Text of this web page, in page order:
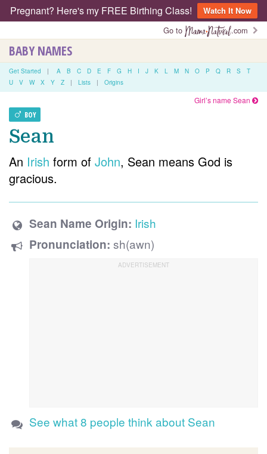
Pregnant? Here's my FREE Birthing Class!
Watch It Now
Go to
.com
BABY NAMES
Get Started | A B C D E F G H I J K L M N O P Q R S
T
U
V W X Y Z | Lists | Origins
BOY
Girl’s name Sean
Sean
An Irish form of John, Sean means God is
gracious.
Sean Name Origin: Irish
Pronunciation: sh(awn)
See what 8 people think about Sean